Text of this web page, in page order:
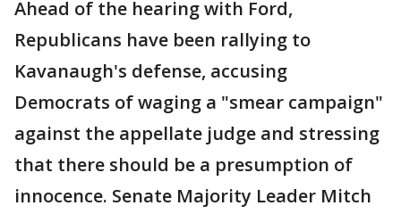
Ahead of the hearing with Ford,
Republicans have been rallying to
Kavanaugh's defense, accusing
Democrats of waging a "smear campaign"
against the appellate judge and stressing
that there should be a presumption of
innocence. Senate Majority Leader Mitch